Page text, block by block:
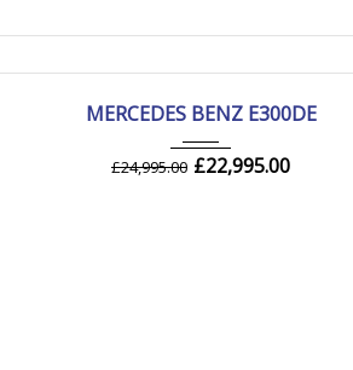
2020 Autom... 54000 mi
MERCEDES BENZ E300DE
£24,995.00 £22,995.00